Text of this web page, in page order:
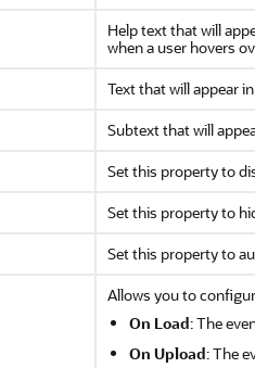
Help text that will
when a user hovers
Text that will appear
Subtext that will
Set this property to
Set this property to
Set this property to
Allows you to
On Load: The
On Upload: The